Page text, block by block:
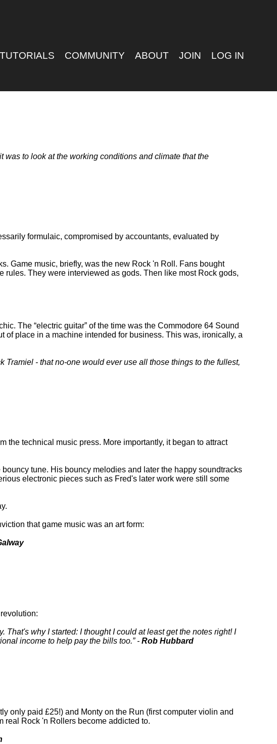
TUTORIALS COMMUNITY ABOUT JOIN LOG IN
to look at the working conditions and climate that the
formulaic, compromised by accountants, evaluated by
Game music, briefly, was the new Rock 'n Roll. Fans bought
rules. They were interviewed as gods. Then like most Rock gods,
The electric guitar of the time was the Commodore 64 Sound
of place in a machine intended for business. This was, ironically, a
Tramiel - that no-one would ever use all those things to the fullest,
the technical music press. More importantly, it began to attract
tune. His bouncy melodies and later the happy soundtracks
electronic pieces such as Fred's later work were still some
that game music was an art form:
why I started: I thought I could at least get the notes right! I
income to help pay the bills too. -Rob Hubbard
only paid £25!) and Monty on the Run (first computer violin and
real Rock 'n Rollers become addicted to.